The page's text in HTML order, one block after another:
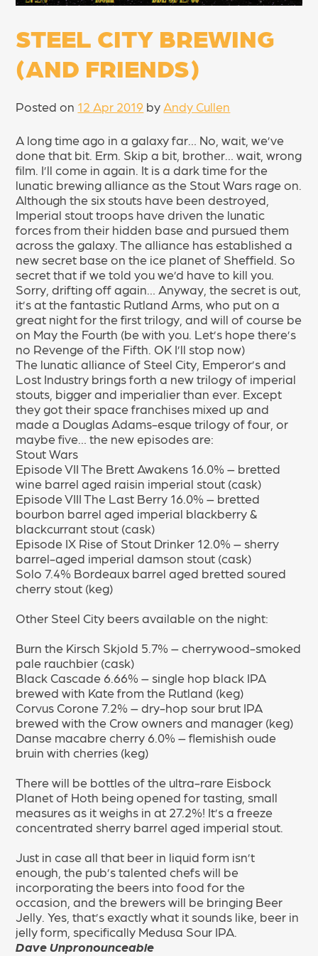
STEEL CITY BREWING
(AND FRIENDS)
Posted on 12 Apr 2019 by Andy Cullen
A long time ago in a galaxy far… No, wait, we’ve
done that bit. Erm. Skip a bit, brother… wait, wrong
film. I’ll come in again. It is a dark time for the
lunatic brewing alliance as the Stout Wars rage on.
Although the six stouts have been destroyed,
Imperial stout troops have driven the lunatic
forces from their hidden base and pursued them
across the galaxy. The alliance has established a
new secret base on the ice planet of Sheffield. So
secret that if we told you we’d have to kill you.
Sorry, drifting off again… Anyway, the secret is out,
it’s at the fantastic Rutland Arms, who put on a
great night for the first trilogy, and will of course be
on May the Fourth (be with you. Let’s hope there’s
no Revenge of the Fifth. OK I’ll stop now)
The lunatic alliance of Steel City, Emperor’s and
Lost Industry brings forth a new trilogy of imperial
stouts, bigger and imperialier than ever. Except
they got their space franchises mixed up and
made a Douglas Adams-esque trilogy of four, or
maybe five… the new episodes are:
Stout Wars
Episode VII The Brett Awakens 16.0% – bretted
wine barrel aged raisin imperial stout (cask)
Episode VIII The Last Berry 16.0% – bretted
bourbon barrel aged imperial blackberry &
blackcurrant stout (cask)
Episode IX Rise of Stout Drinker 12.0% – sherry
barrel-aged imperial damson stout (cask)
Solo 7.4% Bordeaux barrel aged bretted soured
cherry stout (keg)
Other Steel City beers available on the night:
Burn the Kirsch Skjold 5.7% – cherrywood-smoked
pale rauchbier (cask)
Black Cascade 6.66% – single hop black IPA
brewed with Kate from the Rutland (keg)
Corvus Corone 7.2% – dry-hop sour brut IPA
brewed with the Crow owners and manager (keg)
Danse macabre cherry 6.0% – flemishish oude
bruin with cherries (keg)
There will be bottles of the ultra-rare Eisbock
Planet of Hoth being opened for tasting, small
measures as it weighs in at 27.2%! It’s afreeze
concentrated sherry barrel aged imperial stout.
Just in case all that beer in liquid form isn’t
enough, the pub’s talented chefs will be
incorporating the beers into food for the
occasion, and the brewers will be bringing Beer
Jelly. Yes, that’s exactly what it sounds like, beer in
jelly form, specifically Medusa Sour IPA.
DaveUnpronounceable